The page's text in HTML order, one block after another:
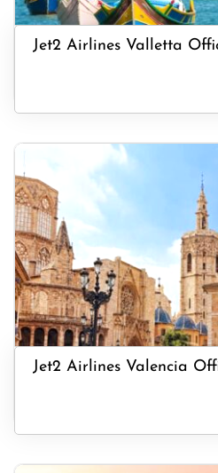
Jet2 Airlines Valletta
Jet2 Airlines Valencia